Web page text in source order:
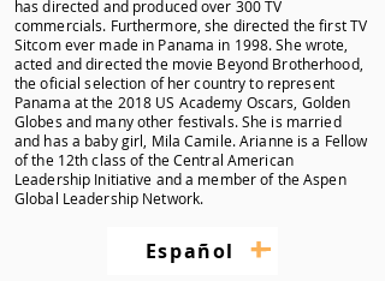
has directed and produced over 300 TV
commercials. Furthermore, she directed the first TV
Sitcom ever made in Panama in 1998. She wrote,
acted and directed the movie Beyond Brotherhood,
the oficial selection of her country to represent
Panama at the 2018 US Academy Oscars, Golden
Globes and many other festivals. She is married
and has a baby girl, Mila Camile. Arianne is a Fellow
of the 12th class of the Central American
Leadership Initiative and a member of the Aspen
Global Leadership Network.
Español –
+